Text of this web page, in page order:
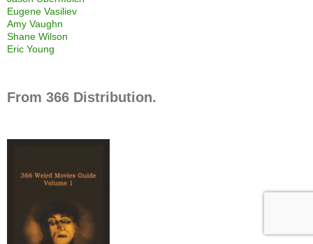
Eugene Vasiliev
Amy Vaughn
Shane Wilson
Eric Young
From 366 Distribution.